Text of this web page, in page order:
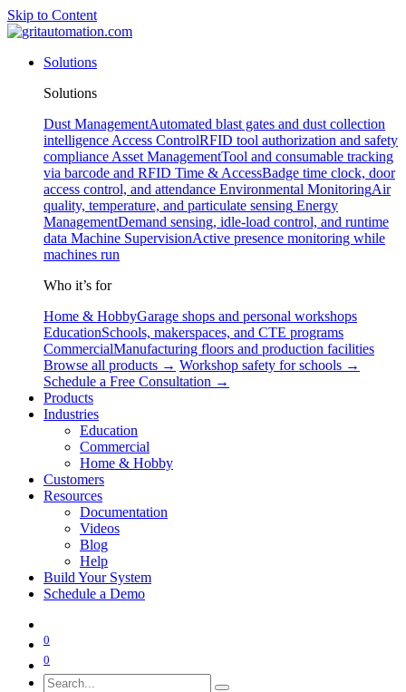
Skip to Content
Solutions
Solutions
Dust ManagementAutomated blast gates and dust collection
intelligence Access ControlRFID tool authorization and safety
compliance Asset ManagementTool and consumable tracking
via barcode and RFID Time & AccessBadge time clock, door
access control, and attendance Environmental MonitoringAir
quality, temperature, and particulate sensing Energy
ManagementDemand sensing, idle-load control, and runtime
data Machine SupervisionActive presence monitoring while
machines run
Who it’s for
Home & HobbyGarage shops and personal workshops
EducationSchools, makerspaces, and CTE programs
CommercialManufacturing floors and production facilities
Browse all products → Workshop safety for schools →
Schedule a Free Consultation →
Products
Industries
Education
Commercial
Home & Hobby
Customers
Resources
Documentation
Videos
Blog
Help
Build Your System
Schedule a Demo
0
0